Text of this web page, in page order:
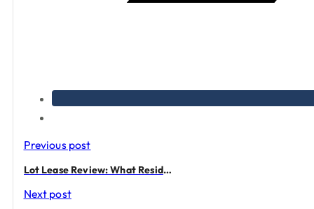
Previous post
Lot Lease Review: What Residents Should Check
Next post